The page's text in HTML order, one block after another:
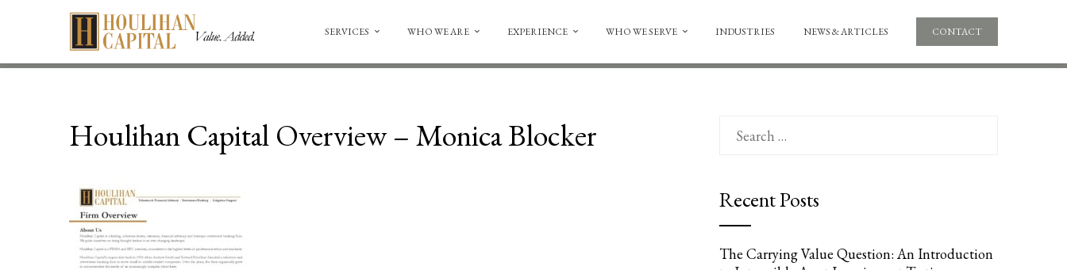
SERVICES WHO WE ARE EXPERIENCE WHO WE SERVE INDUSTRIES NEWS & ARTICLES CONTACT
Houlihan Capital Overview – Monica Blocker
for:
Recent Posts
The Carrying Value Question: An Introduction